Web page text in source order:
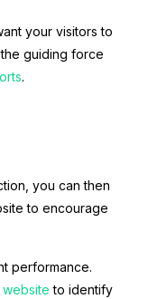
your visitors to
guiding force
.
you can then
to encourage
performance.
to identify